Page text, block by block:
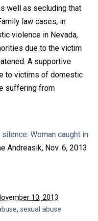
well as secluding that
law cases, in
violence in Nevada,
due to the victim
A supportive
to victims of domestic
suffering from
Woman caught in
Andreasik, Nov. 6, 2013
10, 2013
, sexual abuse